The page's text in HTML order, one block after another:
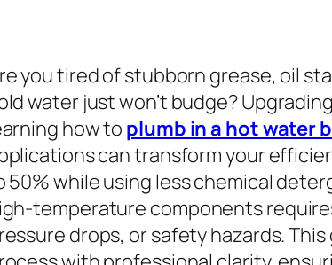
you tired of stubborn grease, oil
water just won’t budge?
how toplumb in a hot water
can transform your
50% while using less chemical
temperature components
drops, or safety hazards.